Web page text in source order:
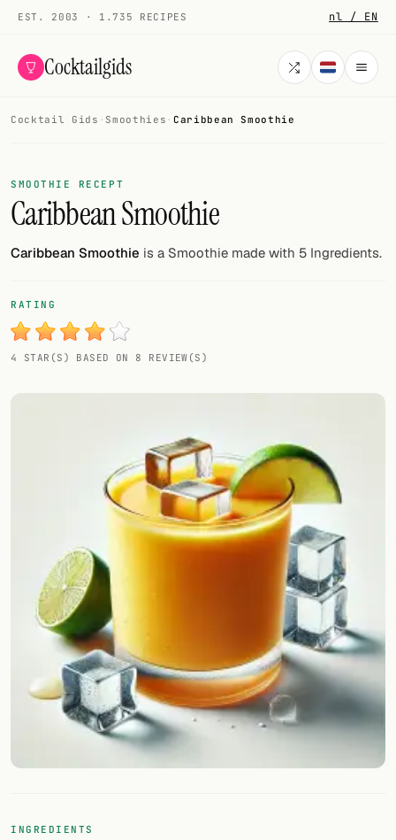
EST. 2003 · 1.735 RECIPES nl / EN
Cocktailgids
COCKTAILS
All cocktails
Smoothies
My bar
Gallery
Add your own cocktail or smoothie here.
Cocktail glasses
Cocktail books
Cocktail bar
FOLLOW
Cocktail Gids · Smoothies · Caribbean Smoothie
SMOOTHIE RECEPT
Caribbean Smoothie
Caribbean Smoothie is a Smoothie made with 5 Ingredients.
RATING
4 STAR(S) BASED ON 8 REVIEW(S)
INGREDIENTS